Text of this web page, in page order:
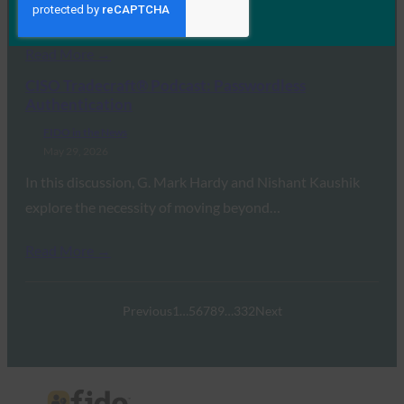
risk, but they do not tell an…
Previous 1 5678 9 332Next